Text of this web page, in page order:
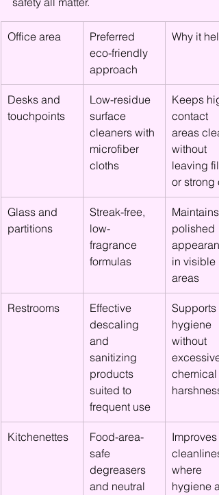
Office area
Preferred
eco-friendly
approach
Why it
Desks and
touchpoints
Low-residue
surface
cleaners with
microfiber
cloths
Keeps
contact
areas
without
leaving
or strong
Glass and
partitions
Streak-free,
low-
fragrance
formulas
Maintains
polished
in visible
areas
Restrooms
Effective
descaling
and
sanitizing
products
suited to
frequent use
Supports
hygiene
without
excessive
chemical
harshness
Kitchenettes
Food-area-
safe
degreasers
and neutral
Improves
where
hygiene